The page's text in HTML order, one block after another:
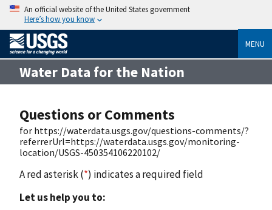
An official website of the United States government
Here’s how you know
MENU
Water Data for the Nation
Questions or Comments
for https://waterdata.usgs.gov/questions-comments/?
referrerUrl=https://waterdata.usgs.gov/monitoring-
location/USGS-450354106220102/
A red asterisk (*) indicates a required field
Let us help you to: